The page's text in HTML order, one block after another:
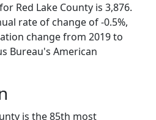
Red Lake County is 3,876.
rate of change of -0.5%,
change from 2019 to
Bureau's American
is the 85th most